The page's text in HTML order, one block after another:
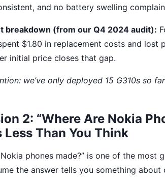
and no battery swelling
breakdown (from our Q4 2024 audit):
$1.80 in replacement costs and
initial price closes that gap.
we’ve only deployed 15 G310s so
2: “Where Are Nokia
Less Than You Think
Nokia phones made?” is one of the most
the answer tells you something